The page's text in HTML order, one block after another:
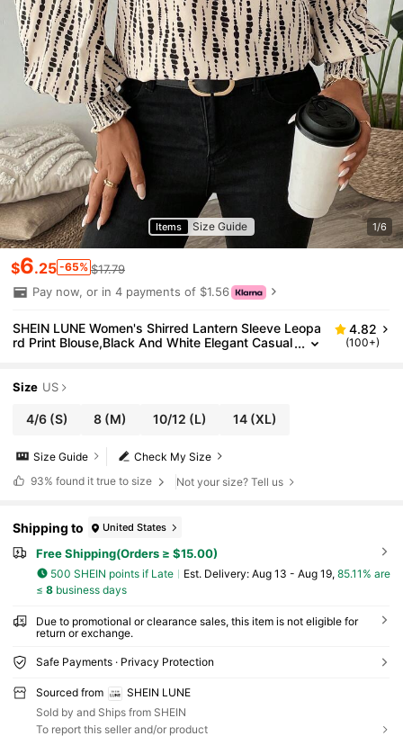
Items Size Guide 1/6
$6.25 -65% $17.79
Pay now, or in 4 payments of $1.56
SHEIN LUNE Women's Shirred Lantern Sleeve Leopa
rd Print Blouse,Black And White Elegant Casual
4.82
(100+)
Size US
4/6(S) 8 (M) 10/12 (L) 14(XL)
Check My Size
Size Guide
93% found it true to size Not your size? Tell us
Shipping to United States
Free Shipping(Orders ≥ $15.00)
500 SHEIN points if Late ​Est. Delivery: Aug 13 - Aug 19, 85.11% are
≤ 8business days
Due to promotional or clearance sales, this item is not eligible for
return or exchange.
Safe Payments · Privacy Protection
Sourced from
SHEIN LUNE
Sold by and Ships from SHEIN
To report this seller and/or product